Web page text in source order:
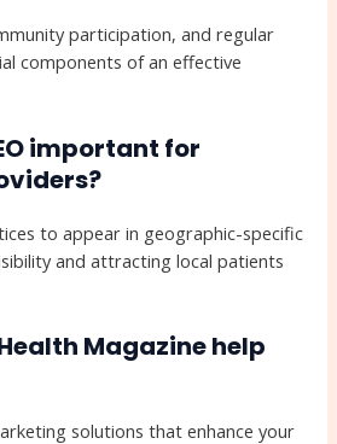
participation, and regular
components of an effective
important for
to appear in geographic-specific
and attracting local patients
Magazine help
solutions that enhance your